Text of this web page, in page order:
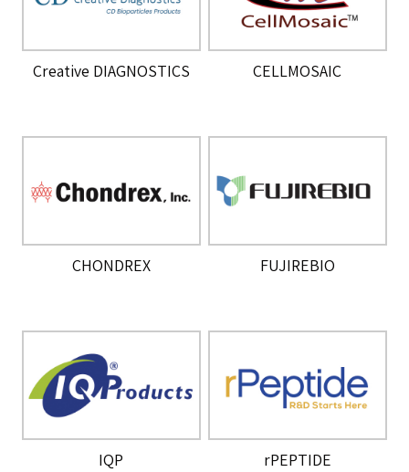
Creative DIAGNOSTICS CELLMOSAIC
CHONDREX FUJIREBIO
IQP rPEPTIDE